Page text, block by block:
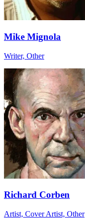
Mike Mignola
Writer, Other
Richard Corben
Artist, Cover Artist, Other